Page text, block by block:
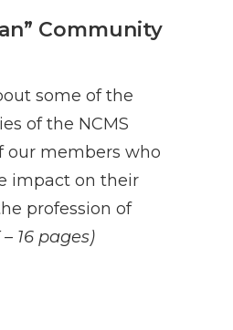
Community
some of the
of the NCMS
our members who
impact on their
profession of
– 16 pages)